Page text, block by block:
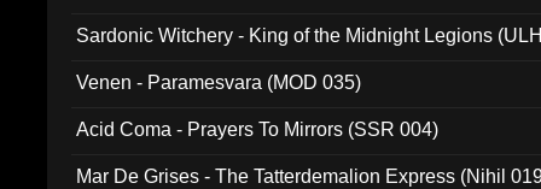
Sardonic Witchery - King of the Midnight Legions
Venen - Paramesvara (MOD 035)
Acid Coma - Prayers To Mirrors (SSR 004)
Mar De Grises - The Tatterdemalion Express (Nihil